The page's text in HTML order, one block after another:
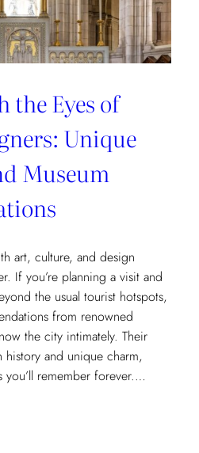
the Eyes of
Unique
Museum
art, culture, and design
If you’re planning a visit and
the usual tourist hotspots,
from renowned
the city intimately. Their
history and unique charm,
remember forever.…